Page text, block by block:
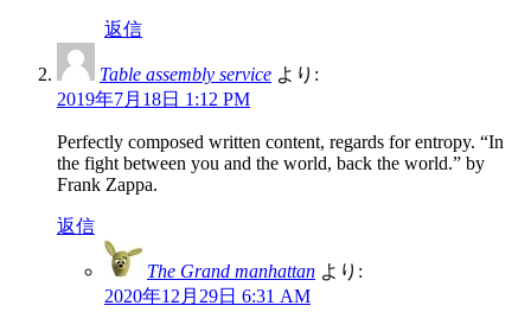
返信
Table assembly service より:
2019年7月18日 1:12 PM
Perfectly composed written content, regards for entropy. “In
the fight between you and the world, back the world.” by
Frank Zappa.
返信
The Grand manhattan より:
2020年12月29日 6:31 AM